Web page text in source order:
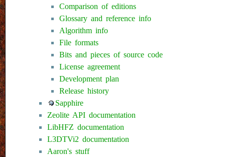
Comparison of editions
Glossary and reference info
Algorithm info
File formats
Bits and pieces of source code
License agreement
Development plan
Release history
Sapphire
Zeolite API documentation
LibHFZ documentation
L3DTVi2 documentation
Aaron's stuff